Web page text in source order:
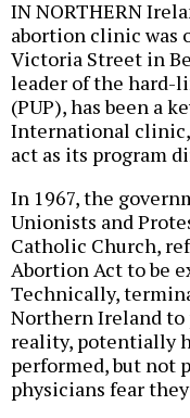
IN NORTHERN
abortion clinic was
Victoria Street in
leader of the hard-
(PUP), has been a
International
act as its program
In 1967, the
Unionists and
Catholic Church,
Abortion Act to be
Technically,
Northern Ireland
reality, potentially
performed, but not
physicians fear